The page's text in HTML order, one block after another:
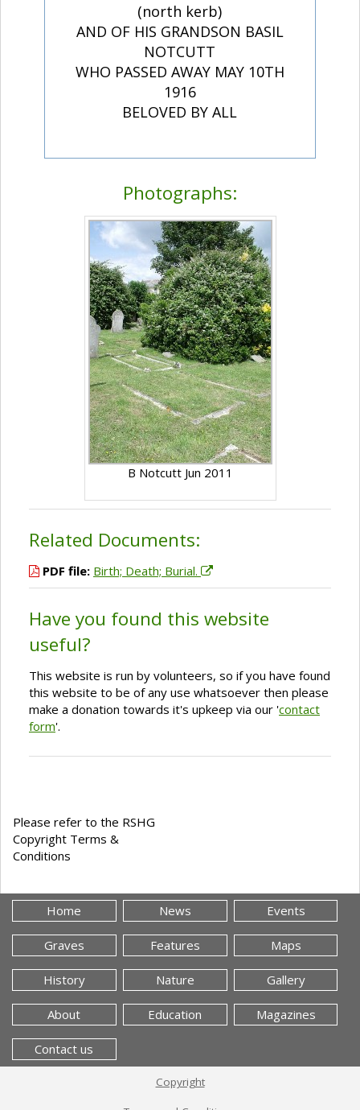
(north kerb)
AND OF HIS GRANDSON BASIL
NOTCUTT
WHO PASSED AWAY MAY 10TH
1916
BELOVED BY ALL
Photographs:
B Notcutt Jun 2011
Related Documents:
PDF file: Birth; Death; Burial.
Have you found this website
useful?
This website is run by volunteers, so if you have found
this website to be of any use whatsoever then please
make a donation towards it's upkeep via our 'contact
form'.
Please refer to the RSHG
Copyright Terms &
Conditions
Home News Events
Graves Features Maps
History Nature Gallery
About Education Magazines
Contact us
Copyright